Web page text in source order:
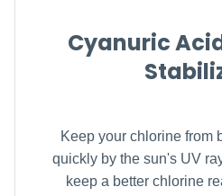
Cyanuric
Keep your chlorine from
quickly by the sun's UV
keep a better chlorine